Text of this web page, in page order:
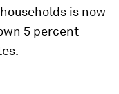
is now
5 percent